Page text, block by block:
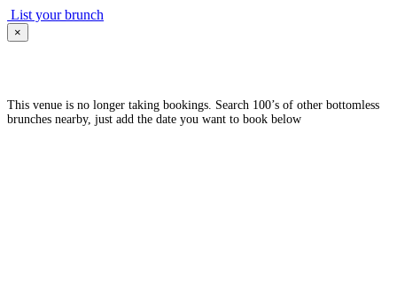
List your brunch
×
This venue is no longer taking bookings. Search 100’s of other bottomless
brunches nearby, just add the date you want to book below